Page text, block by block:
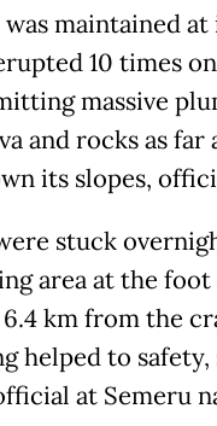
maintained
10 times on
massive
and rocks as far
its slopes,
stuck
area at the
km from the
helped to safety,
at Semeru